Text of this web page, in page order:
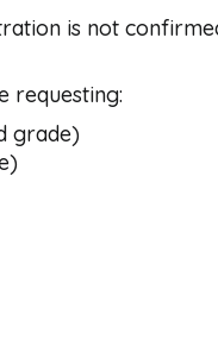
is not
requesting:
grade)